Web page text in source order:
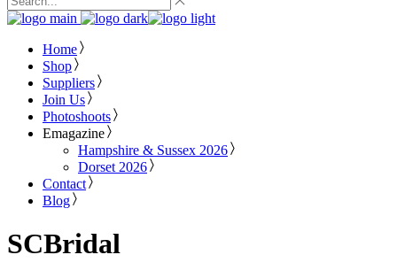
Home
Shop
Suppliers
Join Us
Photoshoots
Emagazine
Hampshire & Sussex 2026
Dorset 2026
Contact
Blog
SCBridal